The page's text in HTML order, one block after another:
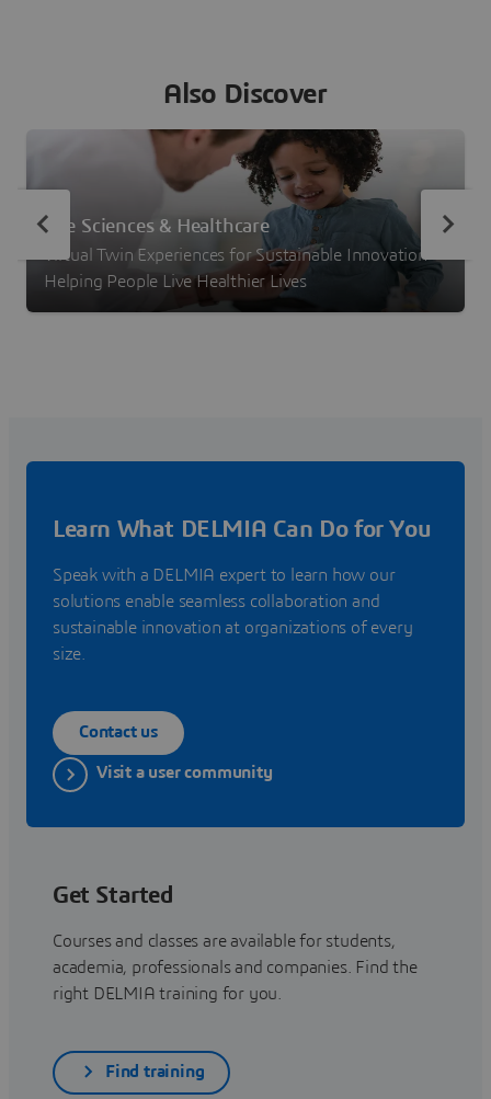
Also Discover
Life Sciences & Healthcare
Virtual Twin Experiences for Sustainable Innovation –
Helping People Live Healthier Lives
Learn What DELMIA Can Do for You
Speak with a DELMIA expert to learn how our
solutions enable seamless collaboration and
sustainable innovation at organizations of every
size.
Contact us
Visit a user community
Get Started
Courses and classes are available for students,
academia, professionals and companies. Find the
right DELMIA training for you.
Find training